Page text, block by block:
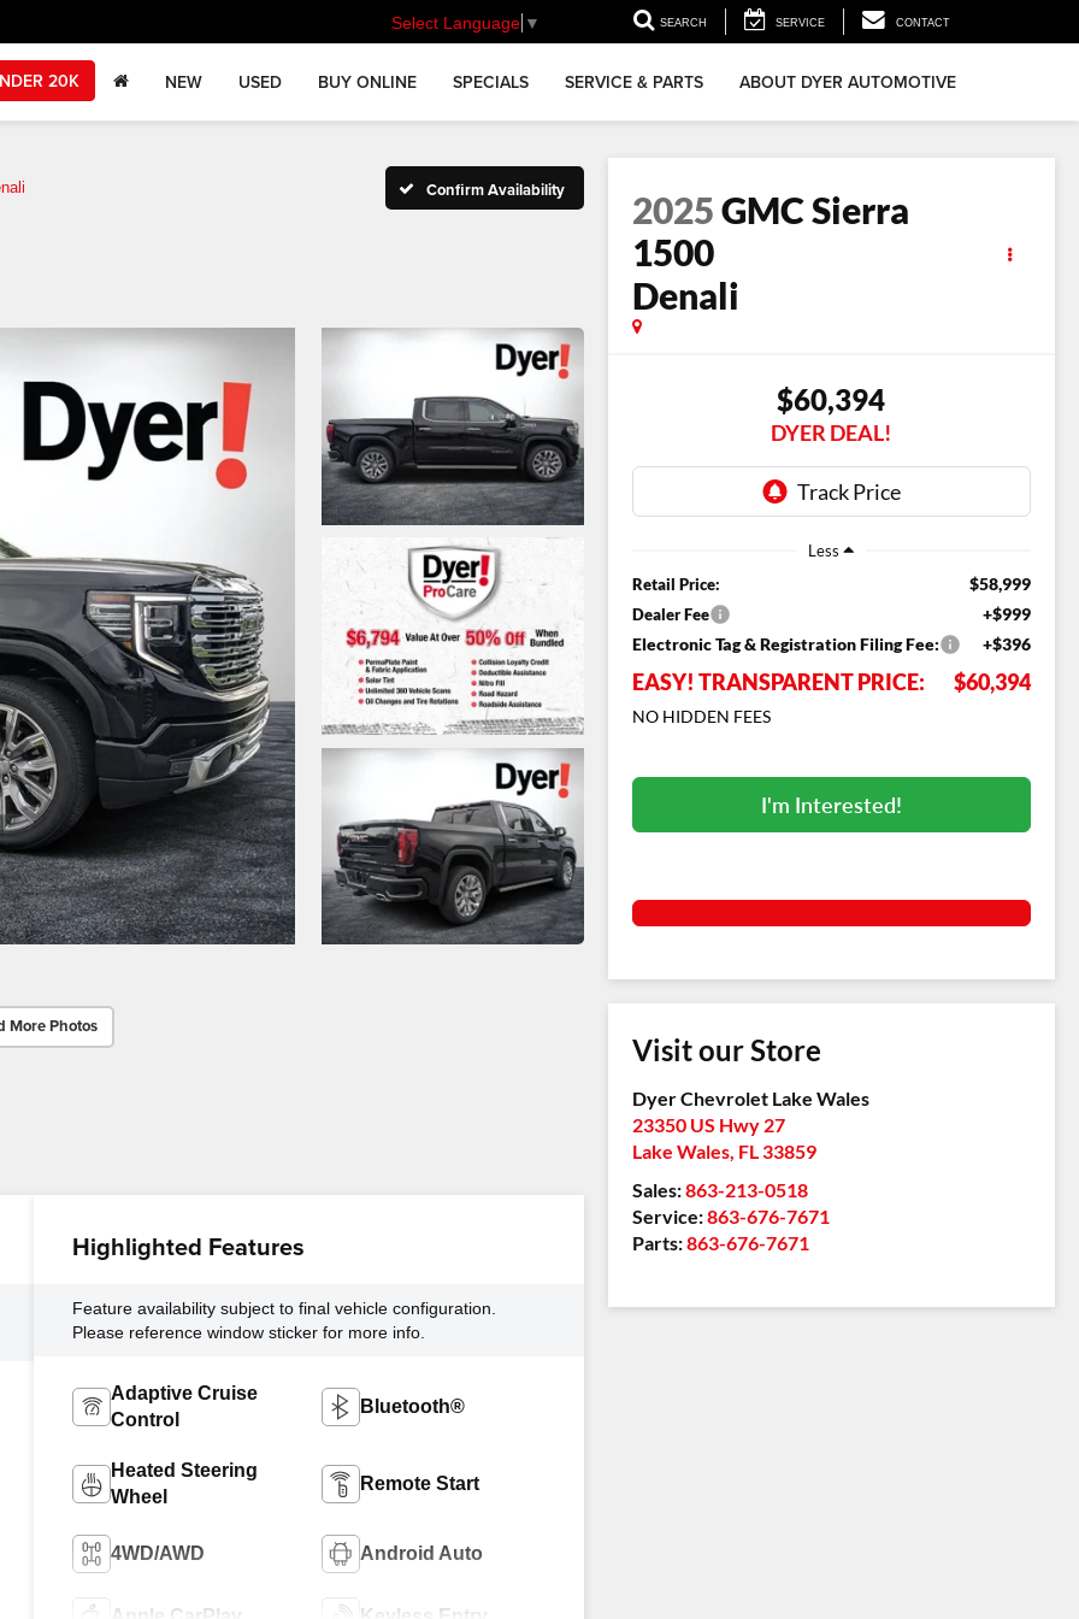
Select Language ▼ SEARCH SERVICE CONTACT
NEW USED BUY ONLINE SPECIALS SERVICE & PARTS ABOUT DYER AUTOMOTIVE
20K
Confirm Availability
More Photos
2025GMC Sierra
1500
Denali
$60,394
DYER DEAL!
Less
Retail Price:
$58,999
Dealer Fee
+$999
Electronic Tag & Registration Filing Fee:
+$396
EASY! TRANSPARENT PRICE: $60,394
NO HIDDEN FEES
I'm Interested!
Visit our Store
Dyer Chevrolet Lake Wales
23350 US Hwy 27
Lake Wales, FL33859
Sales:863-213-0518
Service:863-676-7671
Parts:863-676-7671
Highlighted Features
Feature availability subject to final vehicle configuration.
Please reference window sticker for more info.
Adaptive Cruise
Control
Bluetooth®
Heated Steering
Wheel
Remote Start
4WD/AWD Android Auto